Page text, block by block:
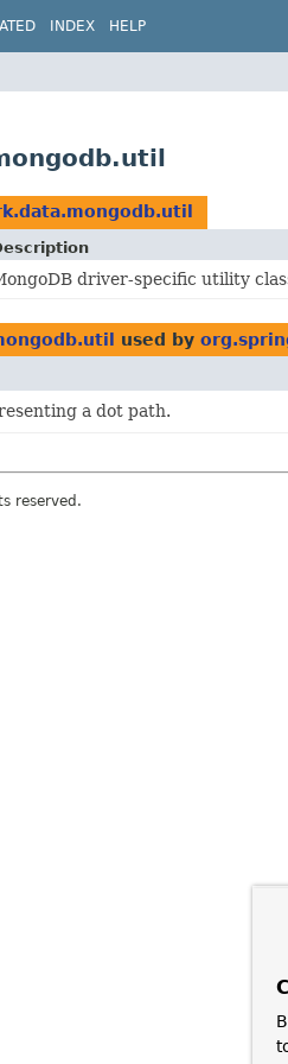
INDEX HELP
driver-specific utility
used by
a dot path.
reserved.